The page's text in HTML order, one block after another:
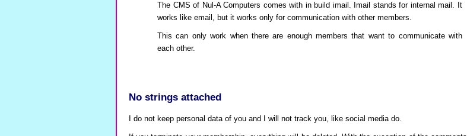
The CMS of Nul-A Computers comes with in build imail. Imail stands for internal mail. It
works like email, but it works only for communication with other members.
This can only work when there are enough members that want to communicate with
each other.
No strings attached
I do not keep personal data of you and I will not track you, like social media do.